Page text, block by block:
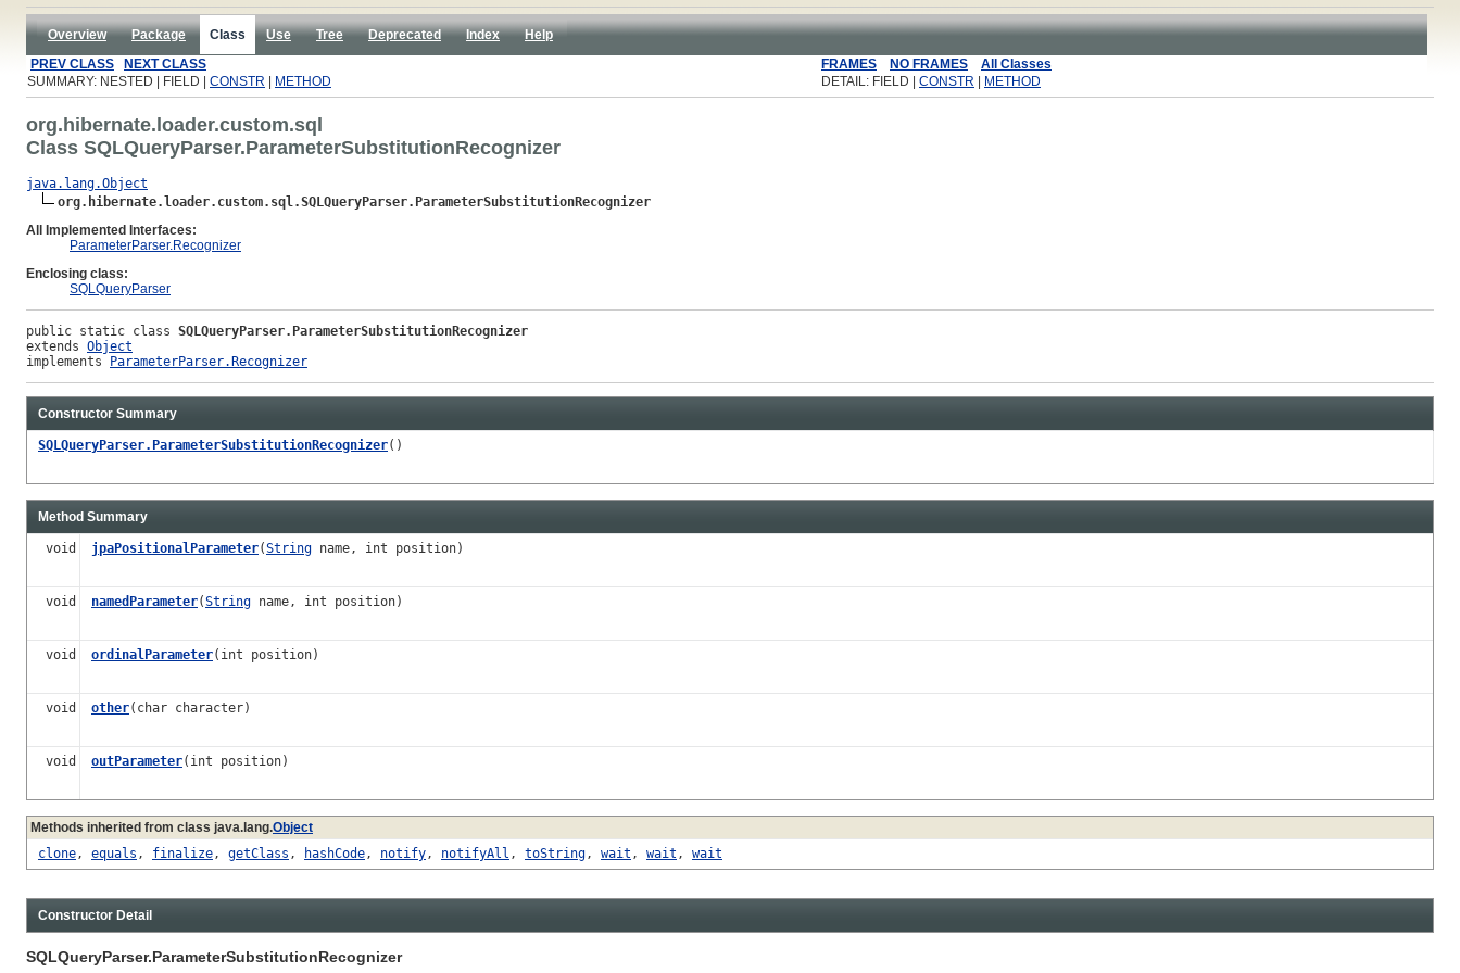
Overview Package Class Use Tree Deprecated Index
Help
PREV CLASS
NEXT CLASS FRAMES NO FRAMES
All Classes
SUMMARY: NESTED | FIELD | CONSTR METHOD DETAIL: FIELD | CONSTR METHOD
org.hibernate.loader.custom.sql
Class SQLQueryParser.ParameterSubstitutionRecognizer
java.lang.Object
org.hibernate.loader.custom.sql.SQLQueryParser.ParameterSubstitutionRecognizer
All Implemented Interfaces:
ParameterParser.Recognizer
Enclosing class:
SQLQueryParser
public static class SQLQueryParser.ParameterSubstitutionRecognizer
extends Object
implements ParameterParser.Recognizer
Constructor Summary
SQLQueryParser.ParameterSubstitutionRecognizer()
Method Summary
void jpaPositionalParameter(String name, int position)
void namedParameter(String name, int position)
void ordinalParameter(int position)
void other(char character)
void outParameter(int position)
Methods inherited from class java.lang.Object
clone, equals , finalize, getClass , hashCode, notify, notifyAll , toString, wait , wait , wait
Constructor Detail
SQLQueryParser.ParameterSubstitutionRecognizer